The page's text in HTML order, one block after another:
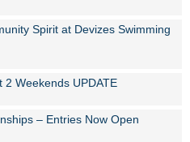
Spirit at Devizes Swimming
2 Weekends UPDATE
– Entries Now Open